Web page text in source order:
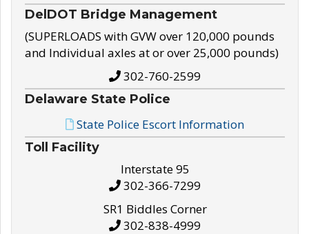
DelDOT Bridge Management
(SUPERLOADS with GVW over 120,000 pounds
and Individual axles at or over 25,000 pounds)
302-760-2599
Delaware State Police
State Police Escort Information
Toll Facility
Interstate 95
302-366-7299
SR1 Biddles Corner
302-838-4999